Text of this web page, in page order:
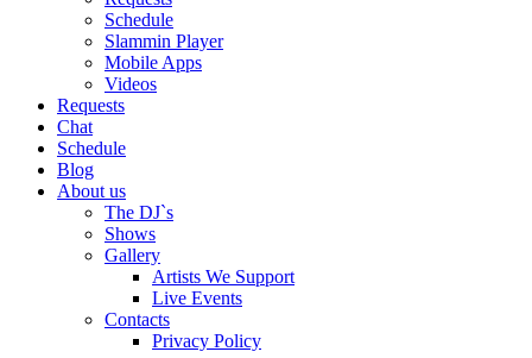
Schedule
Slammin Player
Mobile Apps
Videos
Requests
Chat
Schedule
Blog
About us
The DJ`s
Shows
Gallery
Artists We Support
Live Events
Contacts
Privacy Policy